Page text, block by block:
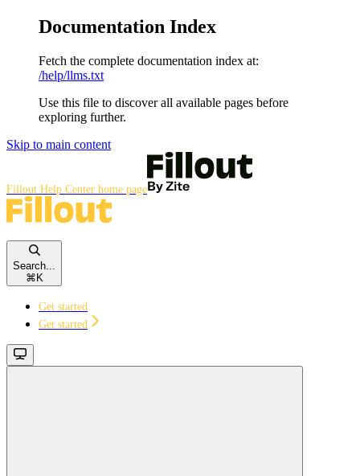
Documentation Index
Fetch the complete documentation index at:
/help/llms.txt
Use this file to discover all available pages before
exploring further.
Skip to main content
Fillout Help Center home page
Search...
⌘ K
Get started
Get started